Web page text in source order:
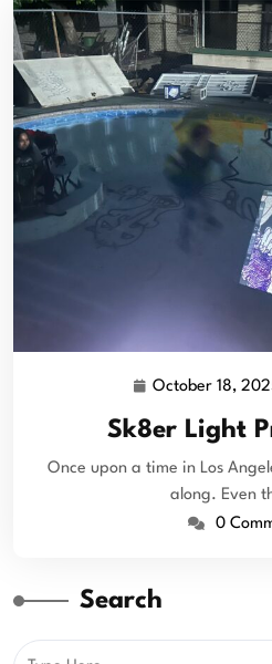
October 18,
Sk8er Light
Once upon a time in Los
along. Even
0
Search